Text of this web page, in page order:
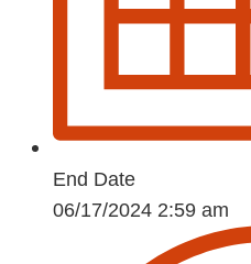
End Date
06/17/2024 2:59 am